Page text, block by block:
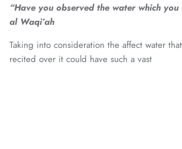
“Have you observed the water which
al Waqi’ah
Taking into consideration the affect water
recited over it could have such a vast